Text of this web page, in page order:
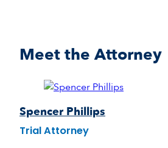
Meet the Attorney
Spencer Phillips
Trial Attorney